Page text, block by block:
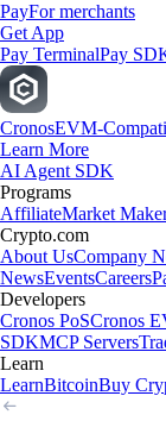
PayFor merchants
Get App
Pay TerminalPay
CronosEVM-
Learn More
AI Agent SDK
Programs
AffiliateMarket
Crypto.com
About UsCompany
NewsEventsCareers
Developers
Cronos PoSCronos
SDKMCP Servers
Learn
LearnBitcoinBuy